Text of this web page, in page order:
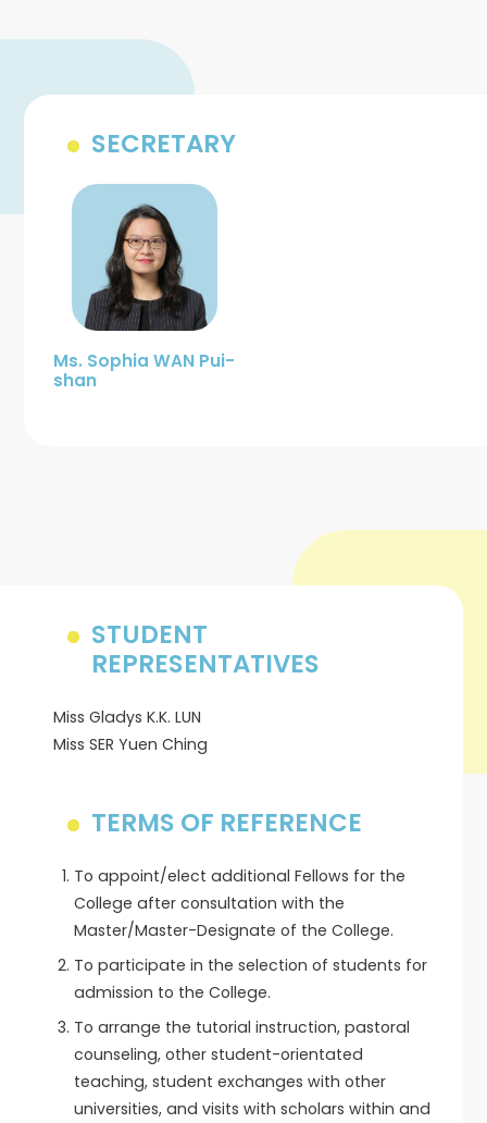
SECRETARY
Ms. Sophia WAN Pui-
shan
STUDENT
REPRESENTATIVES
Miss Gladys K.K. LUN
Miss SER Yuen Ching
TERMS OF REFERENCE
To appoint/elect additional Fellows for the
College after consultation with the
Master/Master-Designate of the College.
To participate in the selection of students for
admission to the College.
To arrange the tutorial instruction, pastoral
counseling, other student-orientated
teaching, student exchanges with other
universities, and visits with scholars within and